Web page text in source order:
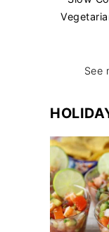
See